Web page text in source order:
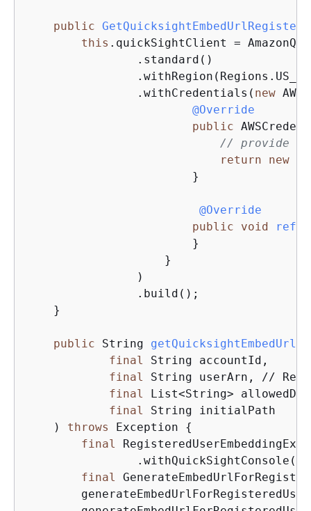
public
this .quickSightClient =
                .standard()
                .withCredentials(
new
@Override
public
// provide
return
new
                        }
@Override
public
void
                        }
                    }
                )
                .build();
    }
public String getQuicksightEmbedUrl
final
String accountId,
final
String userArn, //
final
List<String>
final
String initialPath
    )
throws Exception {
final
                .withQuickSightConsole(
final